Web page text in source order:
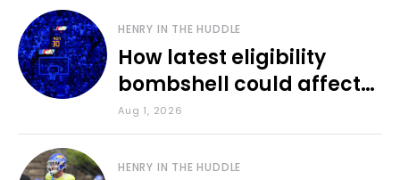
HENRY IN THE HUDDLE
How latest eligibility
bombshell could affect
various KU sports
Aug 1, 2026
HENRY IN THE HUDDLE